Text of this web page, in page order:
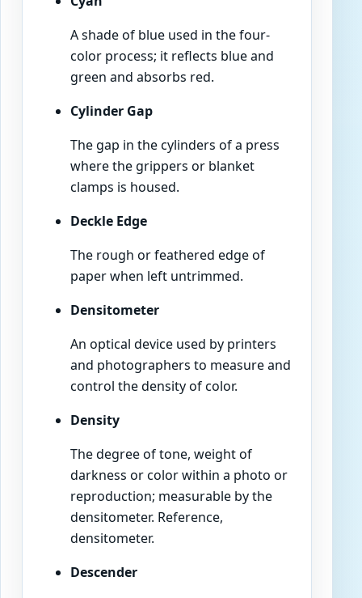
A shade of blue used in the four-
color process; it reflects blue and
green and absorbs red.
Cylinder Gap
The gap in the cylinders of a press
where the grippers or blanket
clamps is housed.
Deckle Edge
The rough or feathered edge of
paper when left untrimmed.
Densitometer
An optical device used by printers
and photographers to measure and
control the density of color.
Density
The degree of tone, weight of
darkness or color within a photo or
reproduction; measurable by the
densitometer. Reference,
densitometer.
Descender